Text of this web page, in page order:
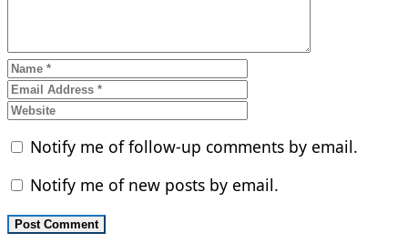
Notify me of follow-up comments by email.
Notify me of new posts by email.